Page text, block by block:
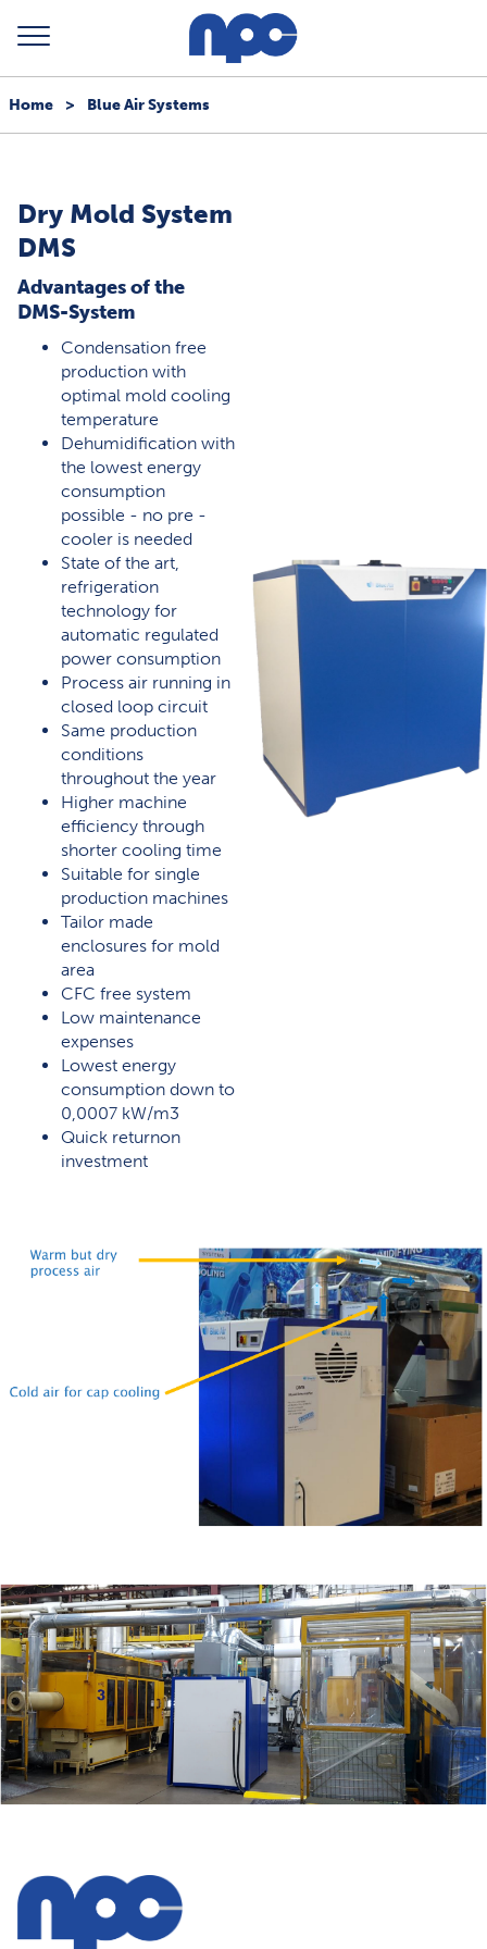
Home > Blue Air Systems
Dry Mold System
DMS
Advantages of the
DMS-System
Condensation free
production with
optimal mold cooling
temperature
Dehumidification with
the lowest energy
consumption
possible - no pre -
cooler is needed
State of the art,
refrigeration
technology for
automatic regulated
power consumption
Process air running in
closed loop circuit
Same production
conditions
throughout the year
Higher machine
efficiency through
shorter cooling time
Suitable for single
production machines
Tailor made
enclosures for mold
area
CFC free system
Low maintenance
expenses
Lowest energy
consumption down to
0,0007 kW/m3
Quick returnon
investment